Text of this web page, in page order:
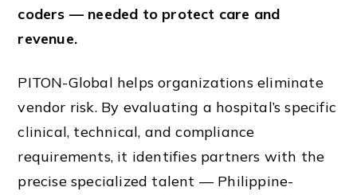
coders — needed to protect care and
revenue.
PITON-Global helps organizations eliminate
vendor risk. By evaluating a hospital’s specific
clinical, technical, and compliance
requirements, it identifies partners with the
precise specialized talent — Philippine-